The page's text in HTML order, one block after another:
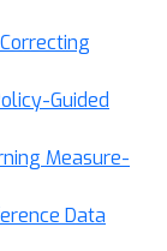
Guided
Measure-
Data